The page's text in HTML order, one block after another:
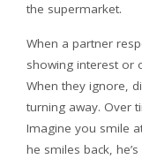
the supermarket.
When a partner
showing interest or
When they ignore,
turning away. Over
Imagine you smile
he smiles back,